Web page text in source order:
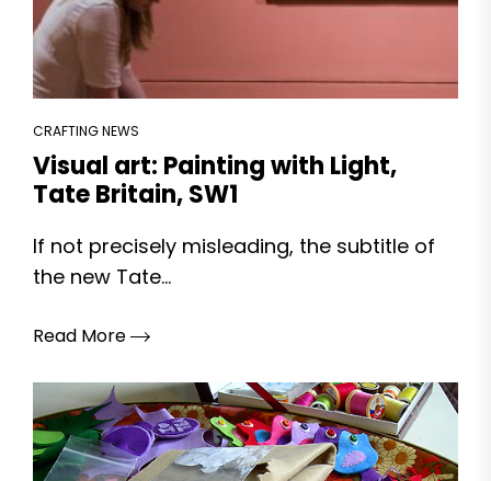
CRAFTING NEWS
Visual art: Painting with Light,
Tate Britain, SW1
If not precisely misleading, the subtitle of
the new Tate...
Read More